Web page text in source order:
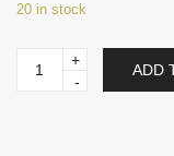
20 in stock
Quartz
ADD